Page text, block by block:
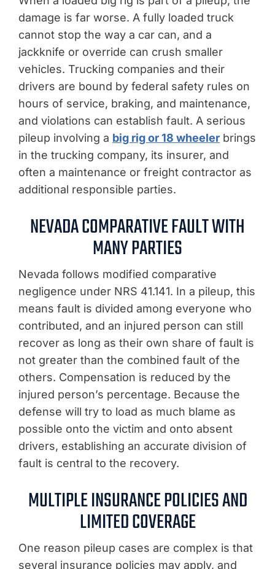
damage is far worse. A fully loaded truck
cannot stop the way a car can, and a
jackknife or override can crush smaller
vehicles. Trucking companies and their
drivers are bound by federal safety rules on
hours of service, braking, and maintenance,
and violations can establish fault. A serious
pileup involving a big rig or 18 wheeler brings
in the trucking company, its insurer, and
often a maintenance or freight contractor as
additional responsible parties.
NEVADA COMPARATIVE FAULT WITH
MANY PARTIES
Nevada follows modified comparative
negligence under NRS 41.141. In a pileup, this
means fault is divided among everyone who
contributed, and an injured person can still
recover as long as their own share of fault is
not greater than the combined fault of the
others. Compensation is reduced by the
injured person’s percentage. Because the
defense will try to load as much blame as
possible onto the victim and onto absent
drivers, establishing an accurate division of
fault is central to the recovery.
MULTIPLE INSURANCE POLICIES AND
LIMITED COVERAGE
One reason pileup cases are complex is that
several insurance policies may apply, and